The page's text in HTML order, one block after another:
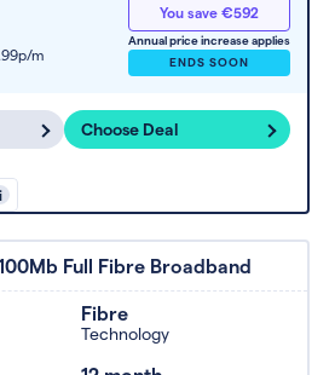
m
You save €592
Annual price increase applies
ENDS SOON
Choose Deal
i
Full Fibre Broadband
Fibre
Technology